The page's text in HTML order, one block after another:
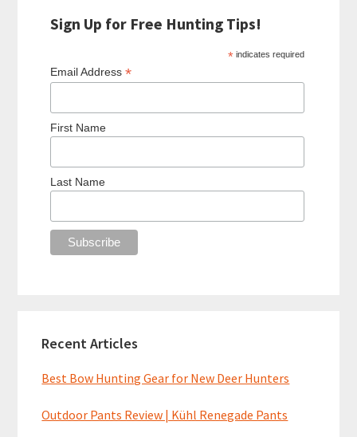
Sign Up for Free Hunting Tips!
* indicates required
Email Address *
First Name
Last Name
Recent Articles
Best Bow Hunting Gear for New Deer Hunters
Outdoor Pants Review | Kühl Renegade Pants